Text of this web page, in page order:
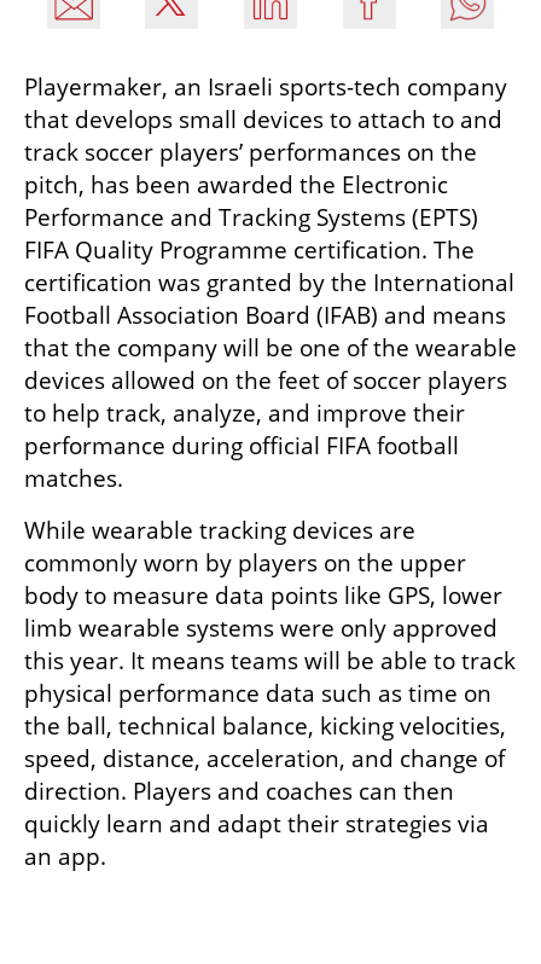
Playermaker, an Israeli sports-tech company
that develops small devices to attach to and
track soccer players’ performances on the
pitch, has been awarded the Electronic
Performance and Tracking Systems (EPTS)
FIFA Quality Programme certification. The
certification was granted by the International
Football Association Board (IFAB) and means
that the company will be one of the wearable
devices allowed on the feet of soccer players
to help track, analyze, and improve their
performance during official FIFA football
matches.
While wearable tracking devices are
commonly worn by players on the upper
body to measure data points like GPS, lower
limb wearable systems were only approved
this year. It means teams will be able to track
physical performance data such as time on
the ball, technical balance, kicking velocities,
speed, distance, acceleration, and change of
direction. Players and coaches can then
quickly learn and adapt their strategies via
an app.